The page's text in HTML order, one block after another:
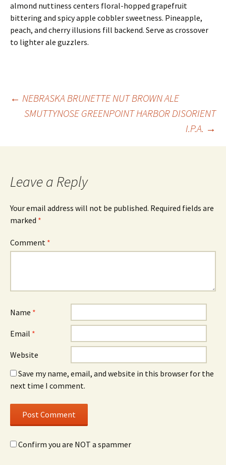
almond nuttiness centers floral-hopped grapefruit
bittering and spicy apple cobbler sweetness. Pineapple,
peach, and cherry illusions fill backend. Serve as crossover
to lighter ale guzzlers.
Post
← NEBRASKA BRUNETTE NUT BROWN ALE
SMUTTYNOSE GREENPOINT HARBOR DISORIENT
I.P.A. →
Leave a Reply
Your email address will not be published. Required fields are
marked *
Comment *
Name *
Email *
Website
Save my name, email, and website in this browser for the
next time I comment.
Confirm you are NOT a spammer